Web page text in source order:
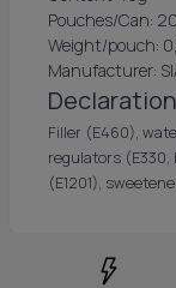
Pouches/Can: 20
Weight/pouch:
Manufacturer:
Filler (E460),
regulators
(E1201),